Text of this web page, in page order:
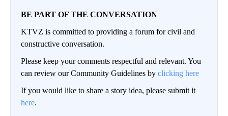
BE PART OF THE CONVERSATION
KTVZ is committed to providing a forum for civil and
constructive conversation.
Please keep your comments respectful and relevant. You
can review our Community Guidelines by clicking here
If you would like to share a story idea, please submit it
here.